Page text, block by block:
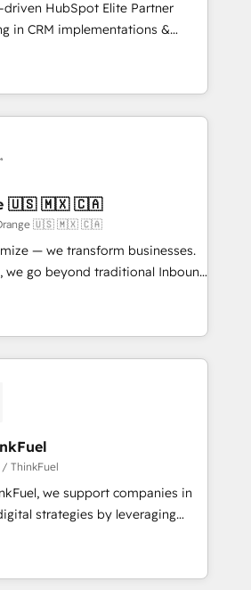
utilisateurs 🎓
driven HubSpot Elite Partner
in CRM implementations &
Operations, Custom
AI agents and AI-ready Website
the gap between marketing, sales,
HubSpot solutions. Our
with the care and agility of a
we’re big enough to deliver
HubSpot
data migration Custom AI agents
🇺🇸 🇲🇽 🇨🇦
Orange 🇺🇸 🇲🇽 🇨🇦
— we transform businesses.
we go beyond traditional Inbound
exclusive methodologies:
Together, they form a powerful
driven success for over 800
we
data-driven marketing,
smarter. 🔹 BOOMS:
your buyers With BOOMS,
of your buyers, accelerating your
yourself as an undisputed
A methodology designed to
effectively and optimize your
/ ThinkFuel
we support companies in
strategies by leveraging
their marketing and
generate growth. Our offer spans
We specialize in CRM